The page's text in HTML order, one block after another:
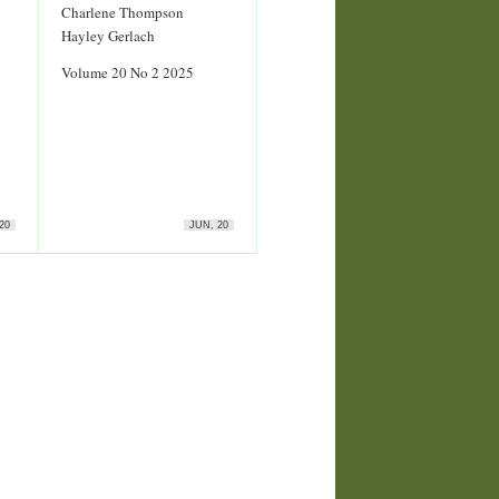
Charlene Thompson
Hayley Gerlach
Volume 20 No 2 2025
JUN, 20